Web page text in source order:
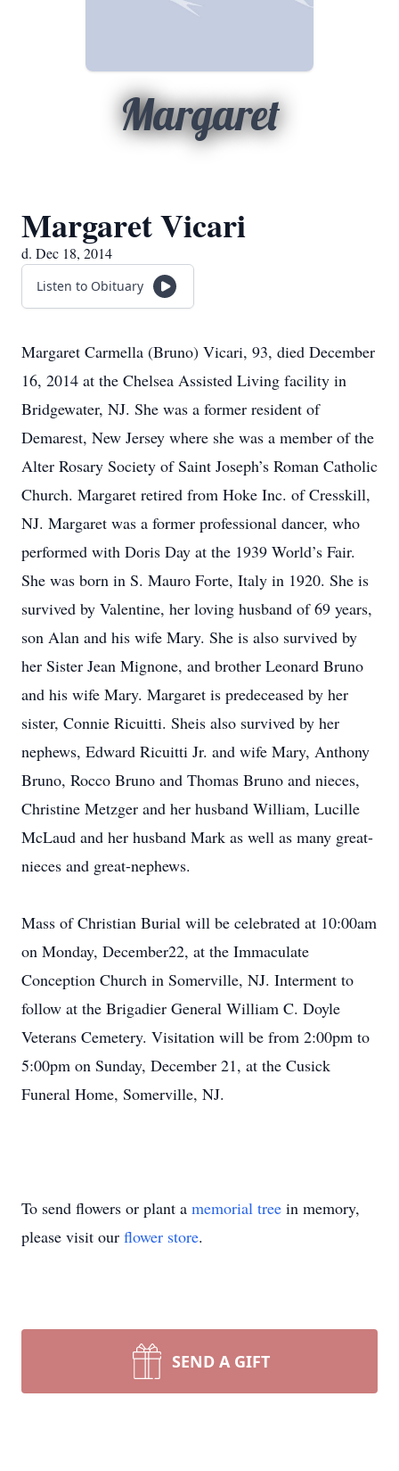
Margaret
Margaret Vicari
d. Dec 18, 2014
Listen to Obituary
Margaret Carmella (Bruno) Vicari, 93, died December
16, 2014 at the Chelsea Assisted Living facility in
Bridgewater, NJ. She was a former resident of
Demarest, New Jersey where she was a member of the
Alter Rosary Society of Saint Joseph’s Roman Catholic
Church. Margaret retired from Hoke Inc. of Cresskill,
NJ. Margaret was a former professional dancer, who
performed with Doris Day at the 1939 World’s Fair.
She was born in S. Mauro Forte, Italy in 1920. She is
survived by Valentine, her loving husband of 69 years,
son Alan and his wife Mary. She is also survived by
her Sister Jean Mignone, and brother Leonard Bruno
and his wife Mary. Margaret is predeceased by her
sister, Connie Ricuitti. Sheis also survived by her
nephews, Edward Ricuitti Jr. and wife Mary, Anthony
Bruno, Rocco Bruno and Thomas Bruno and nieces,
Christine Metzger and her husband William, Lucille
McLaud and her husband Mark as well as many great-
nieces and great-nephews.
Mass of Christian Burial will be celebrated at 10:00am
on Monday, December22, at the Immaculate
Conception Church in Somerville, NJ. Interment to
follow at the Brigadier General William C. Doyle
Veterans Cemetery. Visitation will be from 2:00pm to
5:00pm on Sunday, December 21, at the Cusick
Funeral Home, Somerville, NJ.
To send flowers or plant a memorial tree in memory,
please visit our flower store.
SEND A GIFT